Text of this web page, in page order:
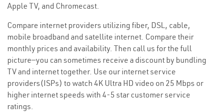
Apple TV, and Chromecast.
Compare internet providers utilizing fiber, DSL, cable,
mobile broadband and satellite internet. Compare their
monthly prices and availability. Then call us for the full
picture—you can sometimes receive a discount by bundling
TV and internet together. Use our internet service
providers(ISPs) to watch 4K Ultra HD video on 25 Mbps or
higher internet speeds with 4-5 star customer service
ratings.